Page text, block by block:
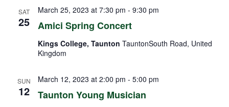
SAT
25 Amici Spring Concert
March 25, 2023 at 7:30 pm - 9:30 pm
Kings College, Taunton TauntonSouth Road, United
Kingdom
SUN
12 Taunton Young Musician
March 12, 2023 at 2:00 pm - 5:00 pm